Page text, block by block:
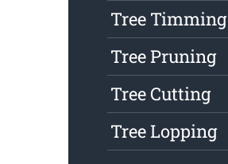
Tree Timming
Tree Pruning
Tree Cutting
Tree Lopping